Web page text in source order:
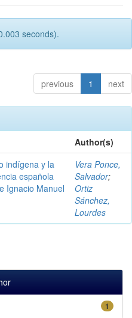
seconds).
previous 1 next
Author(s)
indígena y la
española
Ignacio Manuel
Vera Ponce,
Salvador;
Ortiz
Sánchez,
Lourdes
1